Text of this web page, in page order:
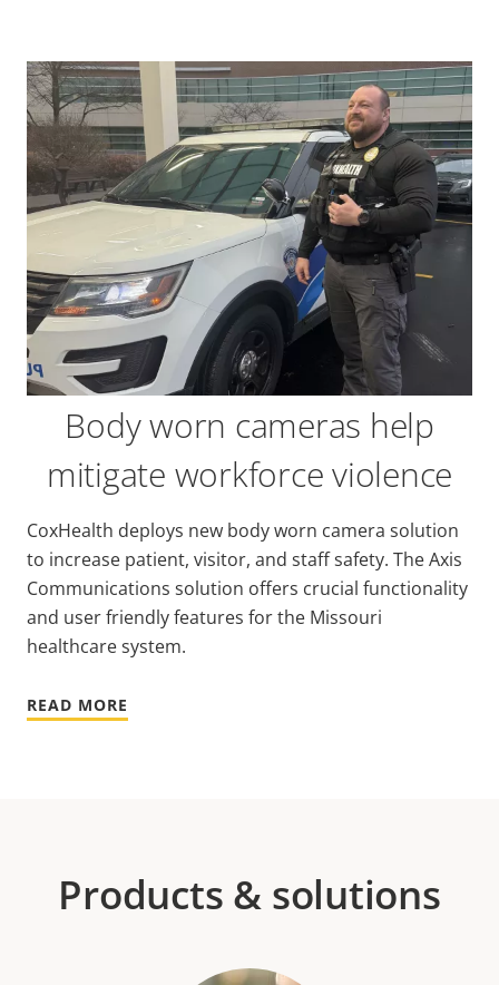
Body worn cameras help
mitigate workforce violence
CoxHealth deploys new body worn camera solution
to increase patient, visitor, and staff safety. The Axis
Communications solution offers crucial functionality
and user friendly features for the Missouri
healthcare system.
READ MORE
Products & solutions